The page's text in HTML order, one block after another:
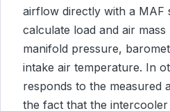
airflow directly with a MAF
calculate load and air
manifold pressure,
intake air temperature. In
responds to the measured
the fact that the intercooler